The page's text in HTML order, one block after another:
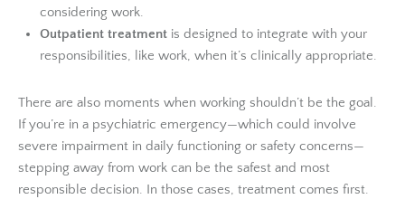
considering work.
Outpatient treatment is designed to integrate with your
responsibilities, like work, when it’s clinically appropriate.
There are also moments when working shouldn’t be the goal.
If you’re in a psychiatric emergency—which could involve
severe impairment in daily functioning or safety concerns—
stepping away from work can be the safest and most
responsible decision. In those cases, treatment comes first.